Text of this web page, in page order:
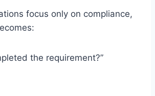
focus only on compliance,
the requirement?”